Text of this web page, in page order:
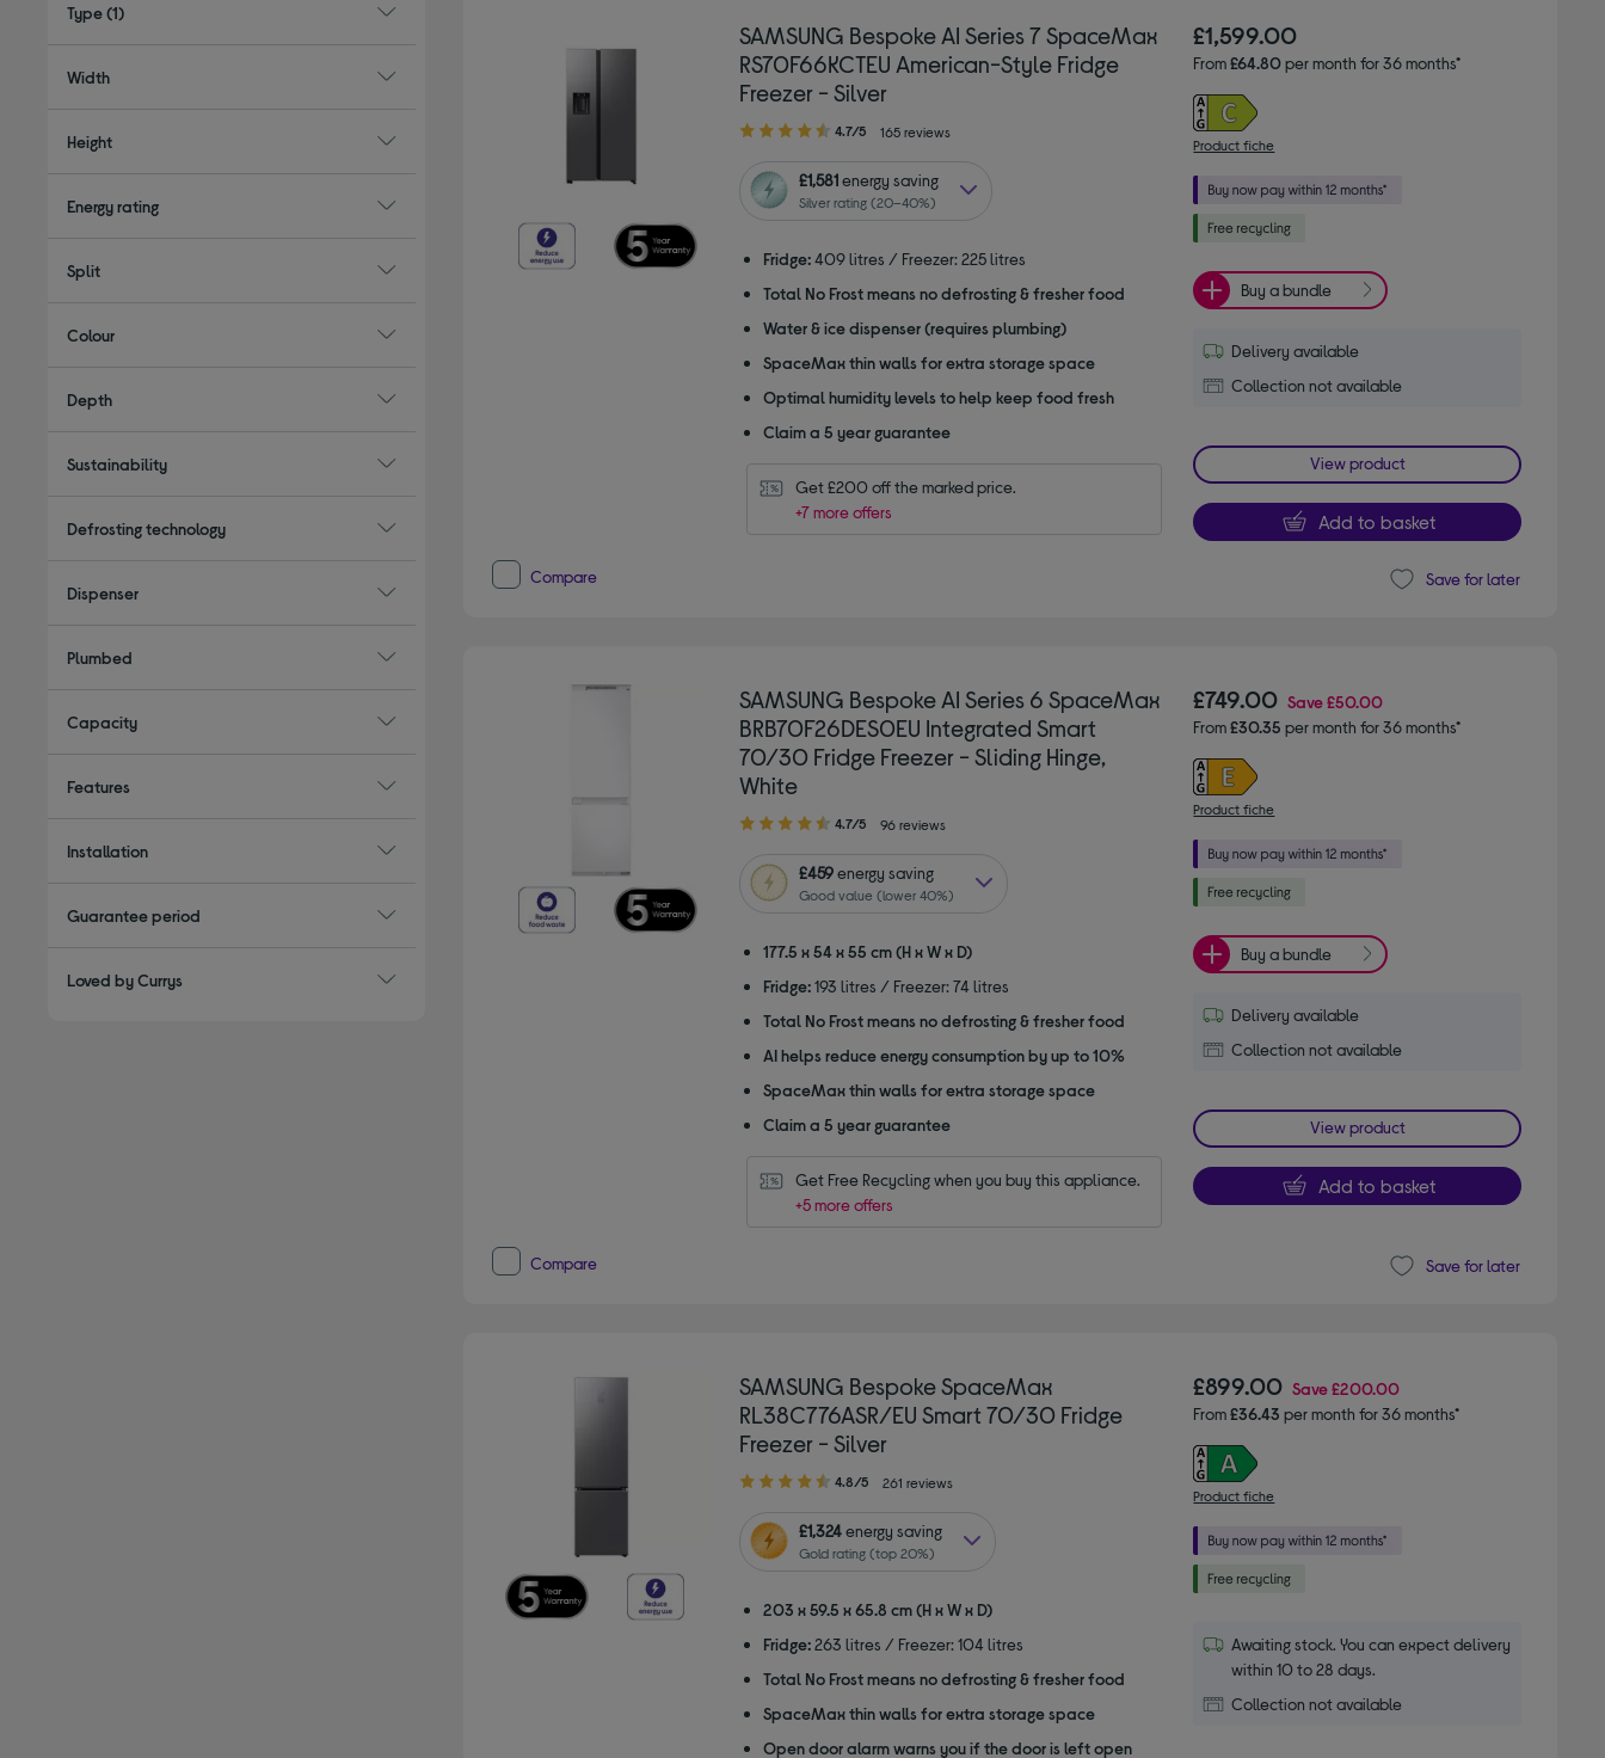
Type(1)
Width
Height
Energy rating
Split
Colour
Depth
Sustainability
Defrosting technology
Dispenser
Plumbed
Capacity
Features
Installation
Guarantee period
Loved by Currys
SAMSUNG Bespoke AI Series 7 SpaceMax
RS70F66KCTEU American-Style Fridge
Freezer - Silver
4.70
of
5
4.7/5 165 reviews
£1,581energy saving
Silver rating (20–40%)
Fridge: 409 litres / Freezer: 225 litres
Total No Frost means no defrosting & fresher food
Water & ice dispenser (requires plumbing)
SpaceMax thin walls for extra storage space
Optimal humidity levels to help keep food fresh
Claim a 5 year guarantee
Get £200 off the marked price.
+7 more offers
£1,599.00
From£64.80per month for 36 months*
Product fiche
Buy a bundle
Delivery available
Collection not available
View product
Add to basket
Compare Save for later
SAMSUNG Bespoke AI Series 6 SpaceMax
BRB70F26DES0EU Integrated Smart
70/30 Fridge Freezer - Sliding Hinge,
White
4.70
of
5
4.7/5 96 reviews
£459energy saving
Good value (lower 40%)
177.5 x 54 x 55 cm (H x W x D)
Fridge: 193 litres / Freezer: 74 litres
Total No Frost means no defrosting & fresher food
AI helps reduce energy consumption by up to 10%
SpaceMax thin walls for extra storage space
Claim a 5 year guarantee
Get Free Recycling when you buy this appliance.
+5 more offers
£749.00 Save£50.00
From£30.35 per month for 36 months*
Product fiche
Buy a bundle
Delivery available
Collection not available
View product
Add to basket
Compare Save for later
SAMSUNG Bespoke SpaceMax
RL38C776ASR/EU Smart 70/30 Fridge
Freezer - Silver
4.80
of
5
4.8/5 261 reviews
£1,324energy saving
Gold rating (top 20%)
203 x 59.5 x 65.8 cm (H x W x D)
Fridge: 263 litres / Freezer: 104 litres
Total No Frost means no defrosting & fresher food
SpaceMax thin walls for extra storage space
Open door alarm warns you if the door is left open
£899.00 Save£200.00
From£36.43 per month for 36 months*
Product fiche
Awaiting stock. You can expect delivery
within 10 to 28 days.
Collection not available